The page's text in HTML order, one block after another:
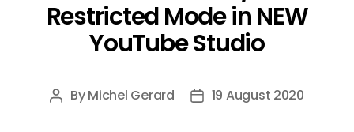
Restricted Mode in NEW
YouTube Studio
Post
ByMichel Gerard
Post19 August 2020